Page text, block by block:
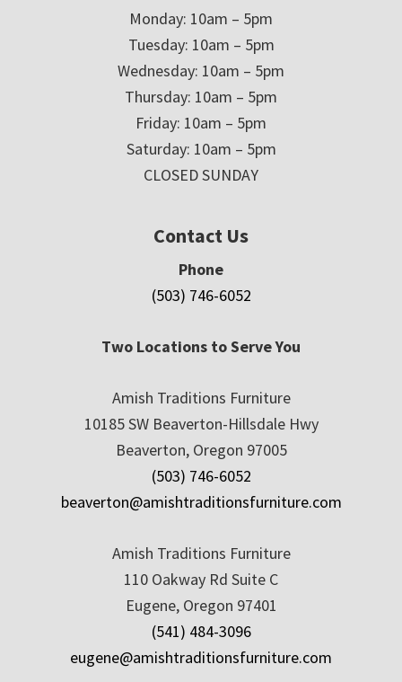
Monday: 10am – 5pm
Tuesday: 10am – 5pm
Wednesday: 10am – 5pm
Thursday: 10am – 5pm
Friday: 10am – 5pm
Saturday: 10am – 5pm
CLOSED SUNDAY
Contact Us
Phone
(503) 746-6052
Two Locations to Serve You
Amish Traditions Furniture
10185 SW Beaverton-Hillsdale Hwy
Beaverton, Oregon 97005
(503) 746-6052
beaverton@amishtraditionsfurniture.com
Amish Traditions Furniture
110 Oakway Rd Suite C
Eugene, Oregon 97401
(541) 484-3096
eugene@amishtraditionsfurniture.com